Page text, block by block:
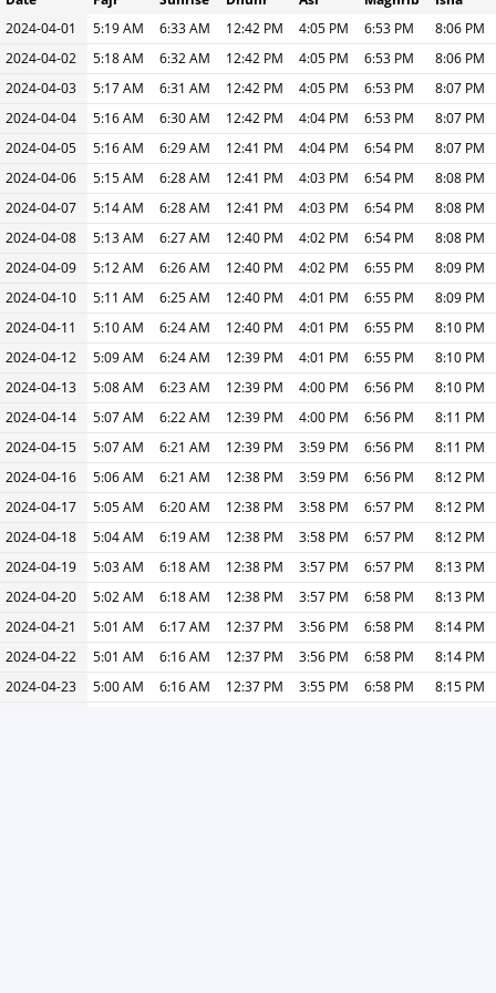
2024-04-01
5:19 AM 6:33 AM 12:42 PM 4:05 PM 6:53 PM
8:06 PM
2024-04-02
5:18 AM 6:32 AM 12:42 PM 4:05 PM 6:53 PM
8:06 PM
2024-04-03
5:17 AM 6:31 AM 12:42 PM 4:05 PM 6:53 PM
8:07 PM
2024-04-04
5:16 AM 6:30 AM 12:42 PM 4:04 PM 6:53 PM
8:07 PM
2024-04-05
5:16 AM 6:29 AM 12:41 PM 4:04 PM 6:54 PM
8:07 PM
2024-04-06
5:15 AM 6:28 AM 12:41 PM 4:03 PM 6:54 PM
8:08 PM
2024-04-07
5:14 AM 6:28 AM 12:41 PM 4:03 PM 6:54 PM
8:08 PM
2024-04-08
5:13 AM 6:27 AM 12:40 PM 4:02 PM 6:54 PM
8:08 PM
2024-04-09
5:12 AM 6:26 AM 12:40 PM 4:02 PM 6:55 PM
8:09 PM
2024-04-10
5:11 AM 6:25 AM 12:40 PM 4:01 PM 6:55 PM
8:09 PM
2024-04-11
5:10 AM 6:24 AM 12:40 PM 4:01 PM 6:55 PM
8:10 PM
2024-04-12
5:09 AM 6:24 AM 12:39 PM 4:01 PM 6:55 PM
8:10 PM
2024-04-13
5:08 AM 6:23 AM 12:39 PM 4:00 PM 6:56 PM
8:10 PM
2024-04-14
5:07 AM 6:22 AM 12:39 PM 4:00 PM 6:56 PM
8:11 PM
2024-04-15
5:07 AM 6:21 AM 12:39 PM 3:59 PM 6:56 PM
8:11 PM
2024-04-16
5:06 AM 6:21 AM 12:38 PM 3:59 PM 6:56 PM
8:12 PM
2024-04-17
5:05 AM 6:20 AM 12:38 PM 3:58 PM 6:57 PM
8:12 PM
2024-04-18
5:04 AM 6:19 AM 12:38 PM 3:58 PM 6:57 PM
8:12 PM
2024-04-19
5:03 AM 6:18 AM 12:38 PM 3:57 PM 6:57 PM
8:13 PM
2024-04-20
5:02 AM 6:18 AM 12:38 PM 3:57 PM 6:58 PM
8:13 PM
2024-04-21
5:01 AM 6:17 AM 12:37 PM 3:56 PM 6:58 PM
8:14 PM
2024-04-22
5:01 AM 6:16 AM 12:37 PM 3:56 PM 6:58 PM
8:14 PM
2024-04-23
5:00 AM 6:16 AM 12:37 PM 3:55 PM 6:58 PM
8:15 PM